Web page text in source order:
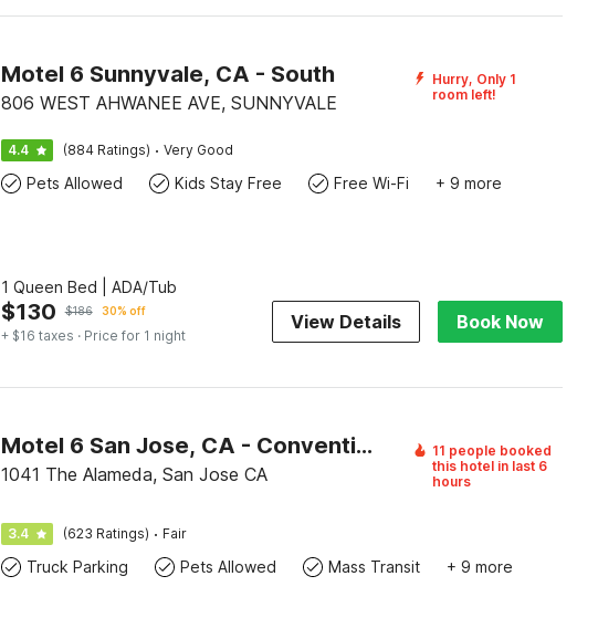
Motel 6 Sunnyvale, CA - South
806 WEST AHWANEE AVE, SUNNYVALE
Hurry, Only 1
room left!
4.4 (884 Ratings) · Very Good
Pets Allowed Kids Stay Free Free Wi-Fi + 9 more
1 Queen Bed | ADA/Tub
$130 $186 30% off
+ $16 taxes · Price for 1 night
View Details Book Now
Motel 6 San Jose, CA - Convention Center
1041 The Alameda, San Jose CA
11 people booked
this hotel in last 6
hours
3.4 (623 Ratings) · Fair
Truck Parking Pets Allowed Mass Transit + 9 more